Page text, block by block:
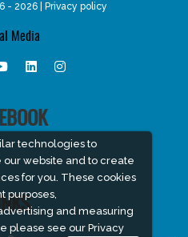
technologies to
our website and to create
for you. These cookies
purposes,
and measuring
please see our Privacy
- 2026 | Privacy policy
Media